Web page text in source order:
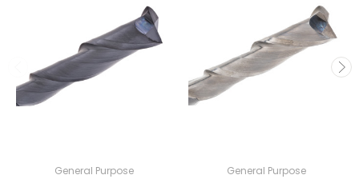
General Purpose General Purpose